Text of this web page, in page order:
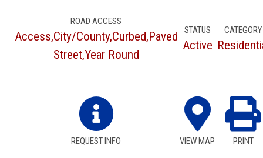
ROAD ACCESS
Access,City/County,Curbed,Paved
Street,Year Round
STATUS
Active
CATEGORY
REQUEST INFO VIEW MAP PRINT